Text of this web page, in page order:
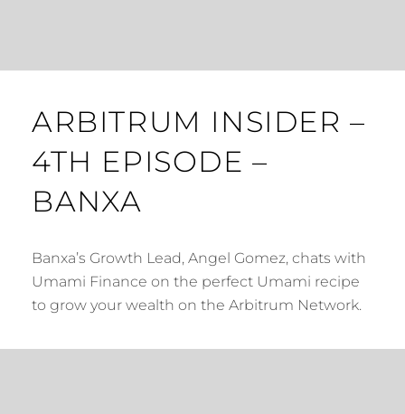
ARBITRUM INSIDER –
4TH EPISODE –
BANXA
Banxa’s Growth Lead, Angel Gomez, chats with
Umami Finance on the perfect Umami recipe
to grow your wealth on the Arbitrum Network.